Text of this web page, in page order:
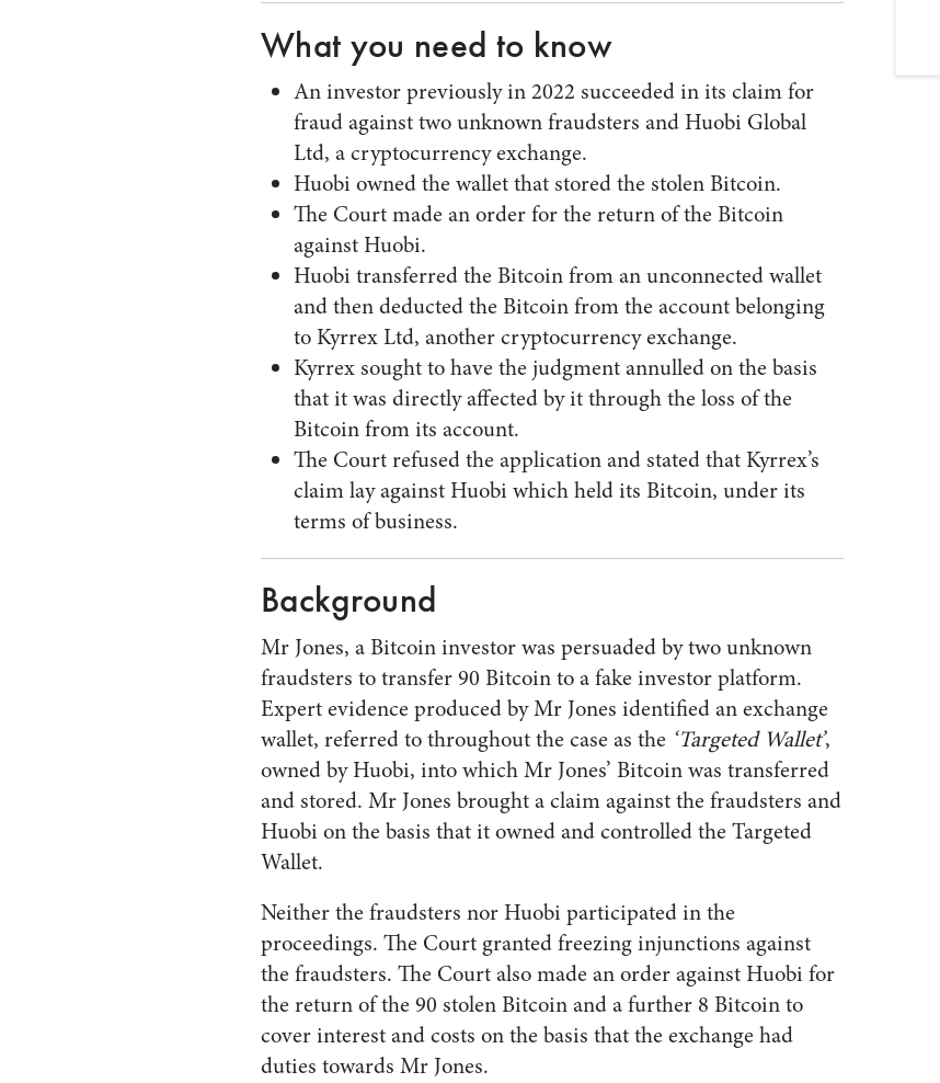
What you need to know
An investor previously in 2022 succeeded in its claim for
fraud against two unknown fraudsters and Huobi Global
Ltd, a cryptocurrency exchange.
Huobi owned the wallet that stored the stolen Bitcoin.
The Court made an order for the return of the Bitcoin
against Huobi.
Huobi transferred the Bitcoin from an unconnected wallet
and then deducted the Bitcoin from the account belonging
to Kyrrex Ltd, another cryptocurrency exchange.
Kyrrex sought to have the judgment annulled on the basis
that it was directly affected by it through the loss of the
Bitcoin from its account.
The Court refused the application and stated that Kyrrex’s
claim lay against Huobi which held its Bitcoin, under its
terms of business.
Background
Mr Jones, a Bitcoin investor was persuaded by two unknown
fraudsters to transfer 90 Bitcoin to a fake investor platform.
Expert evidence produced by Mr Jones identified an exchange
wallet, referred to throughout the case as the ‘Targeted Wallet’,
owned by Huobi, into which Mr Jones’ Bitcoin was transferred
and stored. Mr Jones brought a claim against the fraudsters and
Huobi on the basis that it owned and controlled the Targeted
Wallet.
Neither the fraudsters nor Huobi participated in the
proceedings. The Court granted freezing injunctions against
the fraudsters. The Court also made an order against Huobi for
the return of the 90 stolen Bitcoin and a further 8 Bitcoin to
cover interest and costs on the basis that the exchange had
duties towards Mr Jones.